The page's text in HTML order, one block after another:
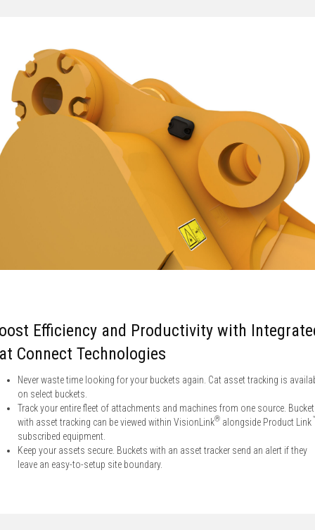
Efficiency and Productivity with
Connect Technologies
Never waste time looking for your buckets again. Cat asset tracking is
on select buckets.
Track your entire fleet of attachments and machines from one source.
with asset tracking can be viewed within VisionLink® alongside Product Link
subscribed equipment.
Keep your assets secure. Buckets with an asset tracker send an alert if they
leave an easy-to-setup site boundary.